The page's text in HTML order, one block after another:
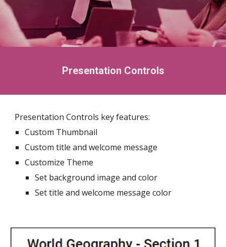
Presentation Controls
Presentation Controls key features:
Custom Thumbnail
Custom title and welcome message
Customize Theme
Set background image and color
Set title and welcome message color